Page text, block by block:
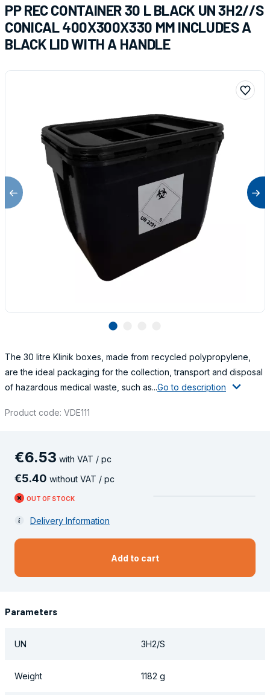
PP REC CONTAINER 30 L BLACK UN 3H2//S
CONICAL 400X300X330 MM INCLUDES A
BLACK LID WITH A HANDLE
lens
The 30 litre Klinik boxes, made from recycled polypropylene,
are the ideal packaging for the collection, transport and disposal
of hazardous medical waste, such as...Go to description
Product code: VDE111
€6.53 with VAT / pc
€5.40 without VAT / pc
OUT OF STOCK
Delivery Information
Add to cart
Parameters
UN 3H2/S
Weight 1182 g